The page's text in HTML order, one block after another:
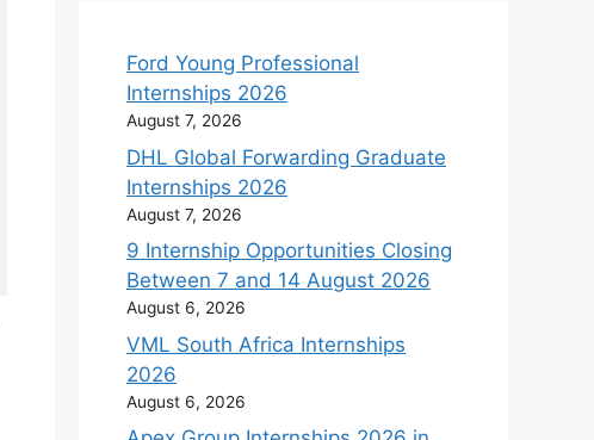
Ford Young Professional
Internships 2026
August 7, 2026
DHL Global Forwarding Graduate
Internships 2026
August 7, 2026
9 Internship Opportunities Closing
Between 7 and 14 August 2026
August 6, 2026
VML South Africa Internships
2026
August 6, 2026